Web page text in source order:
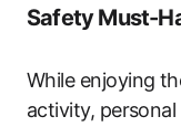
Safety Must-
While enjoying
activity,